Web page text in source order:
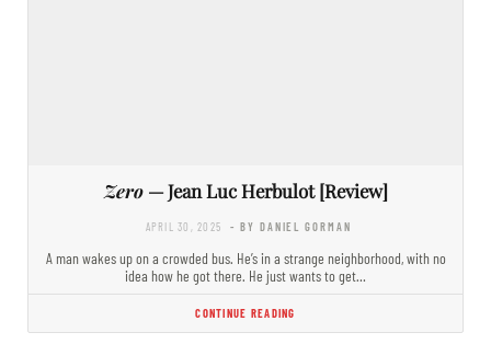
Zero— Jean Luc Herbulot [Review]
APRIL 30, 2025 - BY DANIEL GORMAN
A man wakes up on a crowded bus. He’s in a strange neighborhood, with no
idea how he got there. He just wants to get…
CONTINUE READING